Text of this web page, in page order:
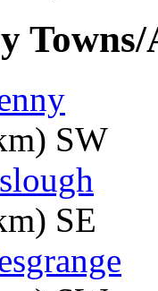
Towns/
SW
SE